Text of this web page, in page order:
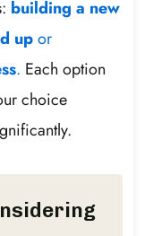
building a new
upor
. Each option
choice